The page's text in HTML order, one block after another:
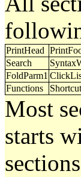
PrintHead
Search
FoldParm1
Functions
Most
starts